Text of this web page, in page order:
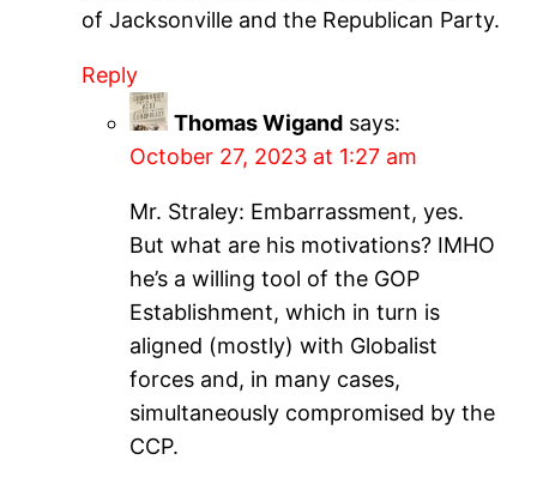
of Jacksonville and the Republican Party.
Reply
Thomas Wigand says:
October 27, 2023 at 1:27 am
Mr. Straley: Embarrassment, yes.
But what are his motivations? IMHO
he’s a willing tool of the GOP
Establishment, which in turn is
aligned (mostly) with Globalist
forces and, in many cases,
simultaneously compromised by the
CCP.